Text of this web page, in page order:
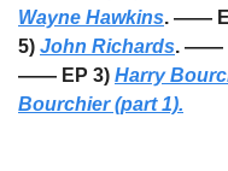
Wayne Hawkins. ——
5) John Richards. ——
—— EP 3) Harry
Bourchier (part 1).